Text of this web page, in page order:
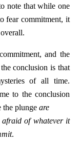
note that while one
fear commitment, it
and the
conclusion is that
of all time.
to the conclusion
the plunge are
of whatever it
.